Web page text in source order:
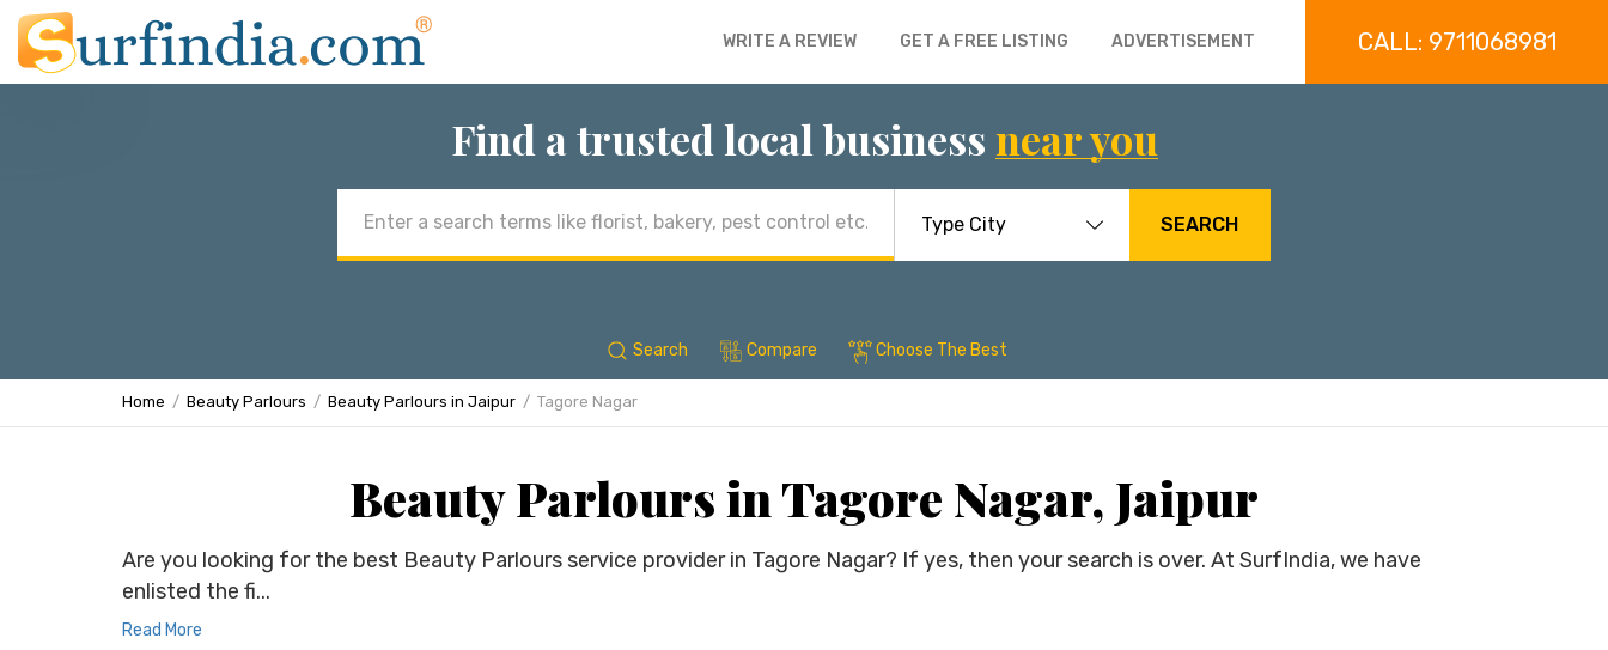
WRITE A REVIEW GET A FREE LISTING ADVERTISEMENT CALL: 9711068981
Find a trusted local business near you
address
SEARCH
Search Compare Choose The Best
Home Beauty Parlours Beauty Parlours in Jaipur Tagore Nagar
Beauty Parlours in Tagore Nagar, Jaipur
Are you looking for the best Beauty Parlours service provider in Tagore Nagar? If yes, then your search is over. At SurfIndia, we have
enlisted the fi...
Read More